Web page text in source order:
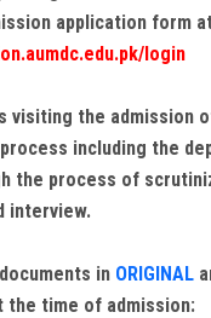
application form
login
visiting the admission
including the
the process of
interview.
in ORIGINAL
the time of admission: